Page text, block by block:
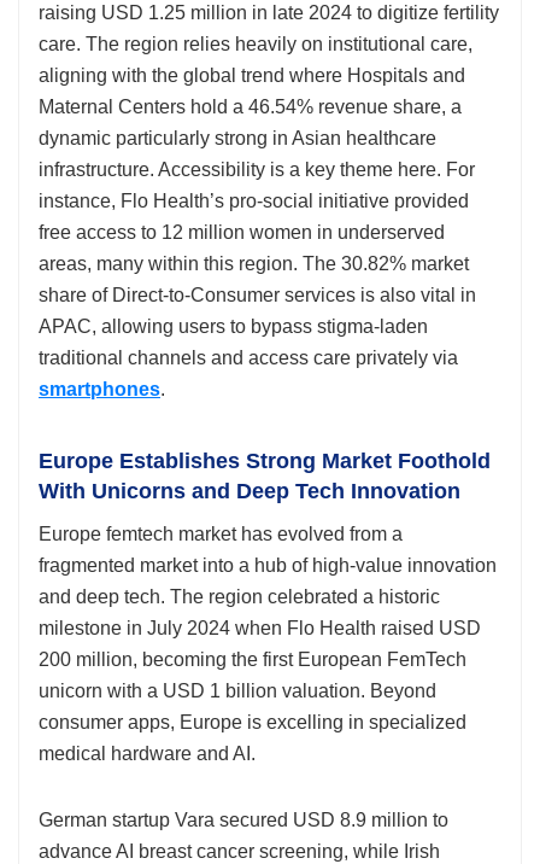
raising USD 1.25 million in late 2024 to digitize fertility
care. The region relies heavily on institutional care,
aligning with the global trend where Hospitals and
Maternal Centers hold a 46.54% revenue share, a
dynamic particularly strong in Asian healthcare
infrastructure. Accessibility is a key theme here. For
instance, Flo Health’s pro-social initiative provided
free access to 12 million women in underserved
areas, many within this region. The 30.82% market
share of Direct-to-Consumer services is also vital in
APAC, allowing users to bypass stigma-laden
traditional channels and access care privately via
smartphones.
Europe Establishes Strong Market Foothold
With Unicorns and Deep Tech Innovation
Europe femtech market has evolved from a
fragmented market into a hub of high-value innovation
and deep tech. The region celebrated a historic
milestone in July 2024 when Flo Health raised USD
200 million, becoming the first European FemTech
unicorn with a USD 1 billion valuation. Beyond
consumer apps, Europe is excelling in specialized
medical hardware and AI.
German startup Vara secured USD 8.9 million to
advance AI breast cancer screening, while Irish